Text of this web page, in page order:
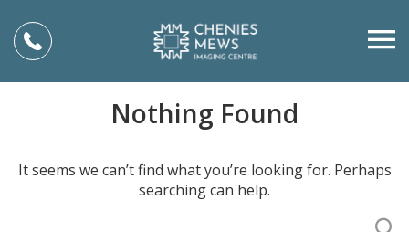
Nothing Found
It seems we can’t find what you’re looking for. Perhaps
searching can help.